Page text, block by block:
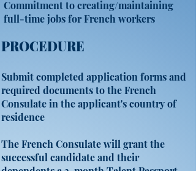
Commitment to creating/maintaining
full-time jobs for French workers
PROCEDURE
Submit completed application forms and
required documents to the French
Consulate in the applicant's country of
residence
The French Consulate will grant the
successful candidate and their